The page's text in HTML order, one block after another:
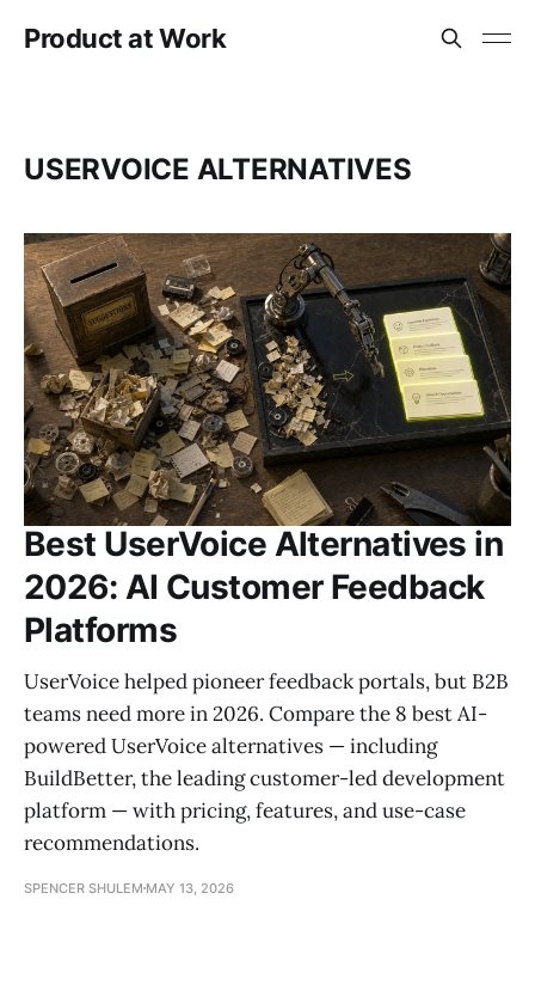
Product at Work
USERVOICE ALTERNATIVES
Best UserVoice Alternatives in
2026: AI Customer Feedback
Platforms
UserVoice helped pioneer feedback portals, but B2B
teams need more in 2026. Compare the 8 best AI-
powered UserVoice alternatives — including
BuildBetter, the leading customer-led development
platform — with pricing, features, and use-case
recommendations.
SPENCER SHULEM MAY 13, 2026